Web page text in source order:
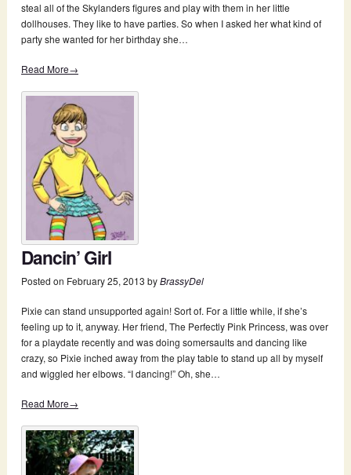
steal all of the Skylanders figures and play with them in her little
dollhouses. They like to have parties. So when I asked her what kind of
party she wanted for her birthday she…
Read More→
Dancin’ Girl
Posted on February 25, 2013 byBrassyDel
Pixie can stand unsupported again! Sort of. For a little while, if she’s
feeling up to it, anyway. Her friend, The Perfectly Pink Princess, was over
for a playdate recently and was doing somersaults and dancing like
crazy, so Pixie inched away from the play table to stand up all by myself
and wiggled her elbows. “I dancing!” Oh, she…
Read More→